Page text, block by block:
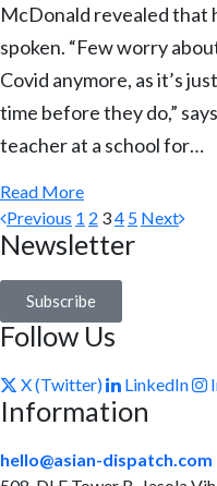
McDonald revealed that
spoken. “Few worry
Covid anymore, as it’s
time before they do,”
teacher at a school for…
Read More
Previous 1 2 34 5 Next
Newsletter
Subscribe
Follow Us
X (Twitter) LinkedIn
Information
hello@asian-dispatch.com